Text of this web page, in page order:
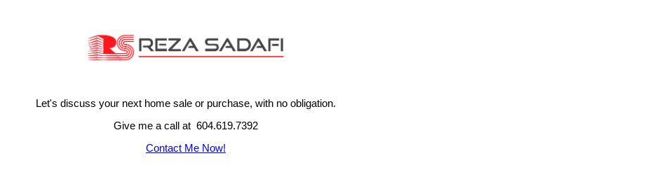
Let's discuss your next home sale or purchase, with no obligation.
Give me a call at 604.619.7392
Contact Me Now!